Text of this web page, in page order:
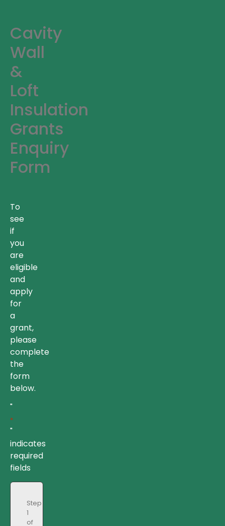
Cavity
Wall
&
Loft
Insulation
Grants
Enquiry
Form
To
see
if
you
are
eligible
and
apply
for
a
grant,
please
complete
the
form
below.
"
*
"
indicates
required
fields
Step
1
of